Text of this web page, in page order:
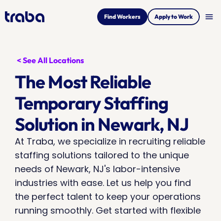
Find Workers Apply to Work menu
< See All Locations
The Most Reliable
Temporary Staffing
Solution in Newark, NJ
At Traba, we specialize in recruiting reliable
staffing solutions tailored to the unique
needs of Newark, NJ's labor-intensive
industries with ease. Let us help you find
the perfect talent to keep your operations
running smoothly. Get started with flexible